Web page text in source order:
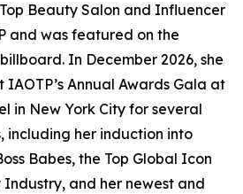
Beauty Salon and Influencer
and was featured on the
In December 2026, she
Annual Awards Gala at
in New York City for several
including her induction into
Babes, the Top Global Icon
and her newest and